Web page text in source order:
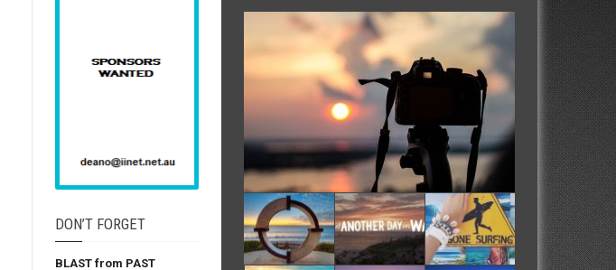
DON’T FORGET
BLAST from PAST